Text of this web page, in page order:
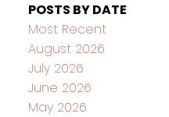
POSTS BY DATE
Most Recent
August 2026
July 2026
June 2026
May 2026